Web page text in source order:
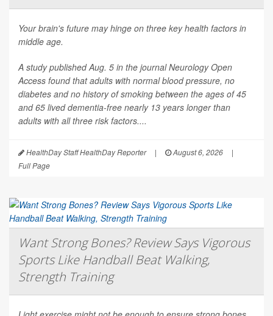
Your brain's future may hinge on three key health factors in
middle age.
A study published Aug. 5 in the journalNeurology Open
Access found that adults with normal blood pressure, no
diabetes and no history of smoking between the ages of 45
and 65 lived dementia-free nearly 13 years longer than
adults with all three risk factors....
HealthDay Staff HealthDay Reporter | August 6, 2026
|
Full Page
Want Strong Bones? Review Says Vigorous
Sports Like Handball Beat Walking,
Strength Training